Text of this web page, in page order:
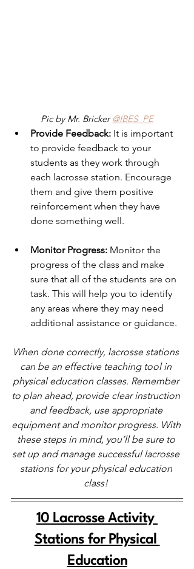
Pic by Mr. Bricker @IBES_PE
Provide Feedback: It is important
to provide feedback to your
students as they work through
each lacrosse station. Encourage
them and give them positive
reinforcement when they have
done something well.
Monitor Progress: Monitor the
progress of the class and make
sure that all of the students are on
task. This will help you to identify
any areas where they may need
additional assistance or guidance.
When done correctly, lacrosse stations
can be an effective teaching tool in
physical education classes. Remember
to plan ahead, provide clear instruction
and feedback, use appropriate
equipment and monitor progress. With
these steps in mind, you’ll be sure to
set up and manage successful lacrosse
stations for your physical education
class!
10 Lacrosse Activity
Stations for Physical
Education